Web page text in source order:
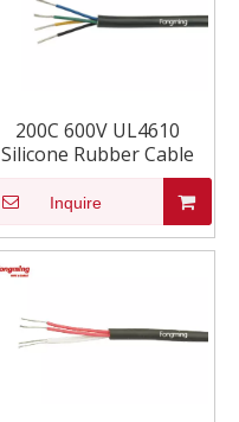
200C 600V UL4610
Silicone Rubber Cable
Inquire